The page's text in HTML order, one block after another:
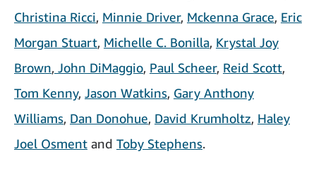
Christina Ricci, Minnie Driver, Mckenna Grace, Eric
Morgan Stuart, Michelle C. Bonilla, Krystal Joy
Brown, John DiMaggio, Paul Scheer, Reid Scott,
Tom Kenny, Jason Watkins, Gary Anthony
Williams, Dan Donohue, David Krumholtz, Haley
Joel Osment and Toby Stephens.